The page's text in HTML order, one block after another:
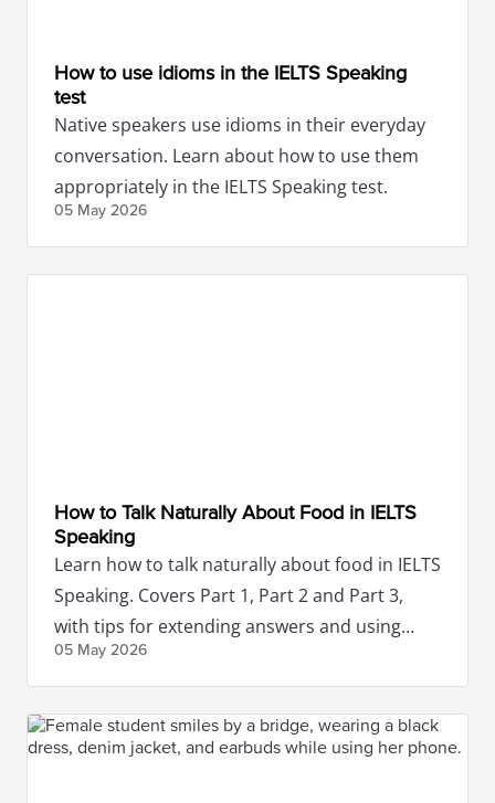
How to use idioms in the IELTS Speaking
test
Native speakers use idioms in their everyday
conversation. Learn about how to use them
appropriately in the IELTS Speaking test.
05 May 2026
How to Talk Naturally About Food in IELTS
Speaking
Learn how to talk naturally about food in IELTS
Speaking. Covers Part 1, Part 2 and Part 3,
with tips for extending answers and using
food vocabulary naturally.
05 May 2026